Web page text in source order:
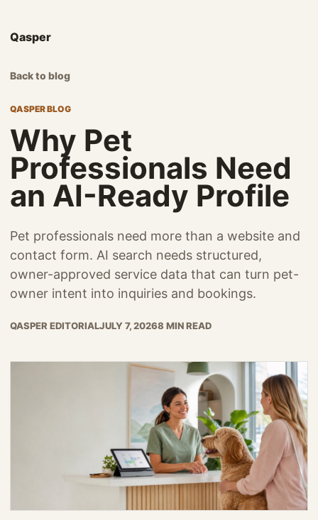
Qasper
Back to blog
QASPER BLOG
Why Pet
Professionals Need
an AI-Ready Profile
Pet professionals need more than a website and
contact form. AI search needs structured,
owner-approved service data that can turn pet-
owner intent into inquiries and bookings.
QASPER EDITORIALJULY 7, 20268 MIN READ